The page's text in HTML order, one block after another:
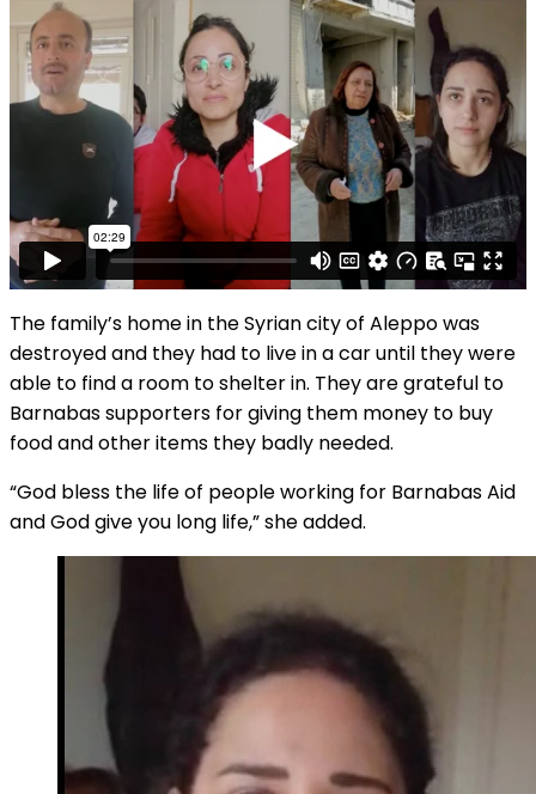
The family’s home in the Syrian city of Aleppo was
destroyed and they had to live in a car until they were
able to find a room to shelter in. They are grateful to
Barnabas supporters for giving them money to buy
food and other items they badly needed.
“God bless the life of people working for Barnabas Aid
and God give you long life,” she added.